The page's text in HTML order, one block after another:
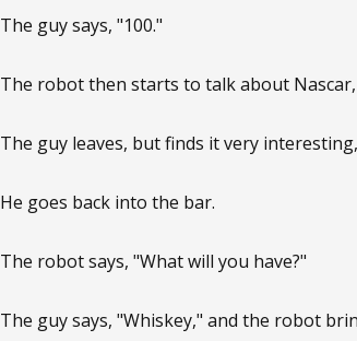
The guy says, "100."
The robot then starts to talk about
The guy leaves, but finds it very
He goes back into the bar.
The robot says, "What will you have?"
The guy says, "Whiskey," and the robot